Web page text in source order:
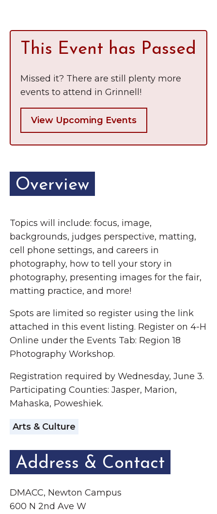
Business Directory
Contact Us
The Wall That Heals Visits
Brooklyn, Iowa
This Event has Passed
Missed it? There are still plenty more
events to attend in Grinnell!
View Upcoming Events
Overview
Topics will include: focus, image,
backgrounds, judges perspective, matting,
cell phone settings, and careers in
photography, how to tell your story in
photography, presenting images for the fair,
matting practice, and more!
Spots are limited so register using the link
attached in this event listing. Register on 4-H
Online under the Events Tab: Region 18
Photography Workshop.
Registration required by Wednesday, June 3.
Participating Counties: Jasper, Marion,
Mahaska, Poweshiek.
Arts & Culture
Address & Contact
DMACC, Newton Campus
600 N 2nd Ave W